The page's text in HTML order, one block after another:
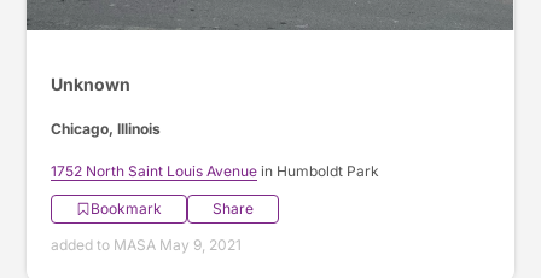
Unknown
Chicago, Illinois
1752 North Saint Louis Avenue in Humboldt Park
Bookmark
Share
added to MASA May 9, 2021